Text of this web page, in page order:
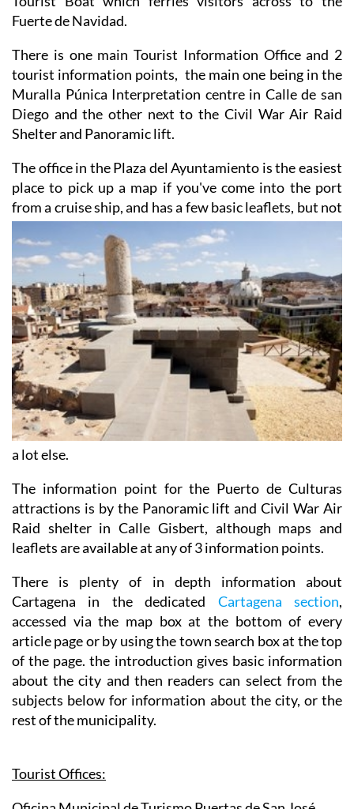
There is one main Tourist Information Office and 2
tourist information points, the main one being in the
Muralla Púnica Interpretation centre in Calle de san
Diego and the other next to the Civil War Air Raid
Shelter and Panoramic lift.
The office in the Plaza del Ayuntamiento is the easiest
place to pick up a map if you've come into the port
from a cruise ship, and has a few basic
leaflets, but not
a lot else.
The information point for the Puerto de Culturas
attractions is by the Panoramic lift and Civil War Air
Raid shelter in Calle Gisbert, although maps and
leaflets are available at any of 3 information points.
There is plenty of in depth information about
Cartagena in the dedicated
Cartagena section,
accessed via the map box at the bottom of every
article page or by using the town search box at the top
of the page. the introduction gives basic information
about the city and then readers can select from the
subjects below for information about the city, or the
rest of the municipality.
Oficina Municipal de Turismo Puertas de San José
Plaza Almirante Bastarreche s/n